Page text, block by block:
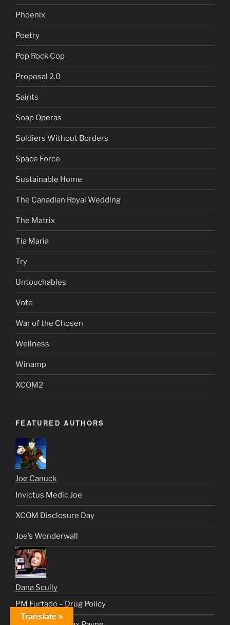
Phoenix
Poetry
Pop Rock Cop
Proposal 2.0
Saints
Soap Operas
Soldiers Without Borders
Space Force
Sustainable Home
The Canadian Royal Wedding
The Matrix
Tia Maria
Try
Untouchables
Vote
War of the Chosen
Wellness
Winamp
XCOM2
FEATURED AUTHORS
Joe Canuck
Invictus Medic Joe
XCOM Disclosure Day
Joe’s Wonderwall
Dana Scully
PM Furtado – Drug Policy
Translate »